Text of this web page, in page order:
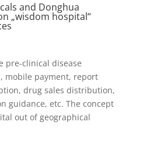
and Donghua
„wisdom hospital“
pre-clinical disease
mobile payment, report
drug sales distribution,
guidance, etc. The concept
out of geographical